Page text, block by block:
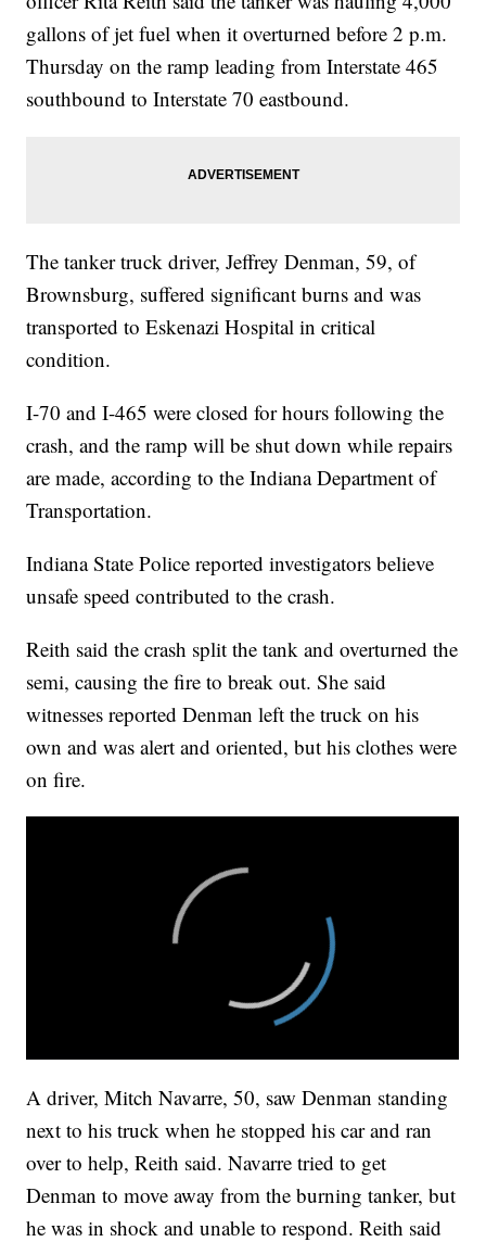
gallons of jet fuel when it overturned before 2 p.m.
Thursday on the ramp leading from Interstate 465
southbound to Interstate 70 eastbound.
The tanker truck driver, Jeffrey Denman, 59, of
Brownsburg, suffered significant burns and was
transported to Eskenazi Hospital in critical
condition.
I-70 and I-465 were closed for hours following the
crash, and the ramp will be shut down while repairs
are made, according to the Indiana Department of
Transportation.
Indiana State Police reported investigators believe
unsafe speed contributed to the crash.
Reith said the crash split the tank and overturned the
semi, causing the fire to break out. She said
witnesses reported Denman left the truck on his
own and was alert and oriented, but his clothes were
on fire.
A driver, Mitch Navarre, 50, saw Denman standing
next to his truck when he stopped his car and ran
over to help, Reith said. Navarre tried to get
Denman to move away from the burning tanker, but
he was in shock and unable to respond. Reith said